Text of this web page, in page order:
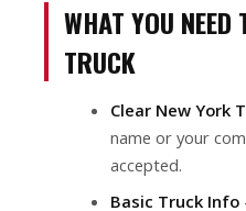
WHAT YOU NEED
TRUCK
Clear New York
name or your
accepted.
Basic Truck Info